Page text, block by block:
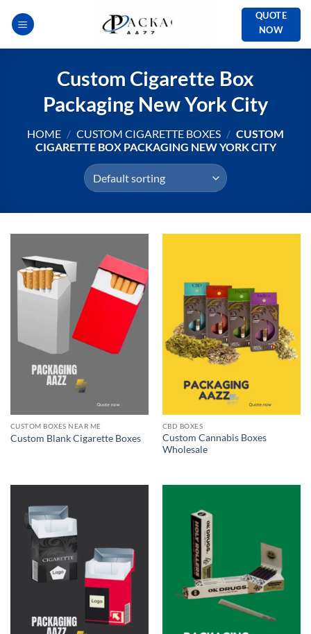
QUOTE
NOW
Custom Cigarette Box
Packaging New York City
HOME / CUSTOM CIGARETTE BOXES / CUSTOM
CIGARETTE BOX PACKAGING NEW YORK CITY
CUSTOM BOXES NEAR ME
Custom Blank Cigarette Boxes
CBD BOXES
Custom Cannabis Boxes
Wholesale